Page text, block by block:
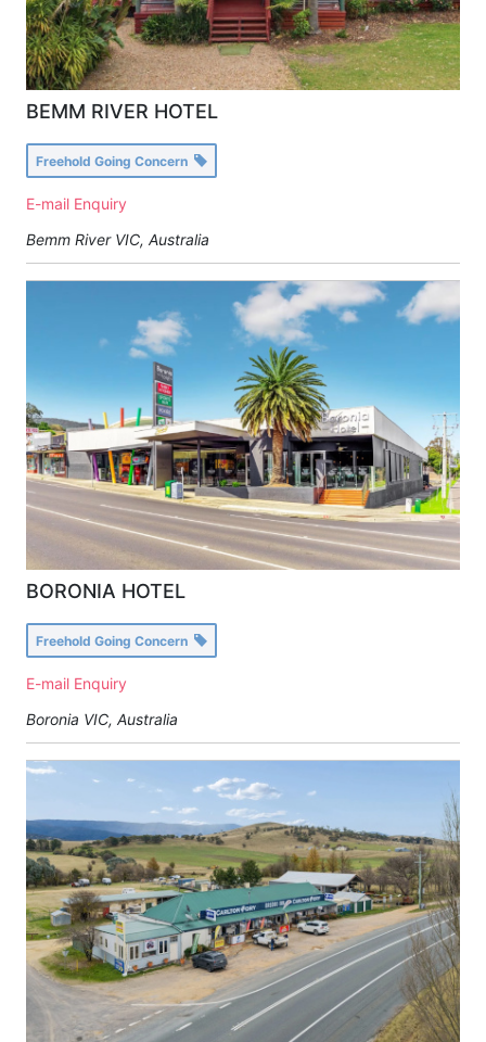
BEMM RIVER HOTEL
Freehold Going Concern
E-mail Enquiry
Bemm River VIC, Australia
BORONIA HOTEL
Freehold Going Concern
E-mail Enquiry
Boronia VIC, Australia